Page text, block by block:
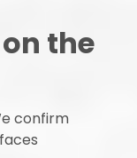
the
confirm